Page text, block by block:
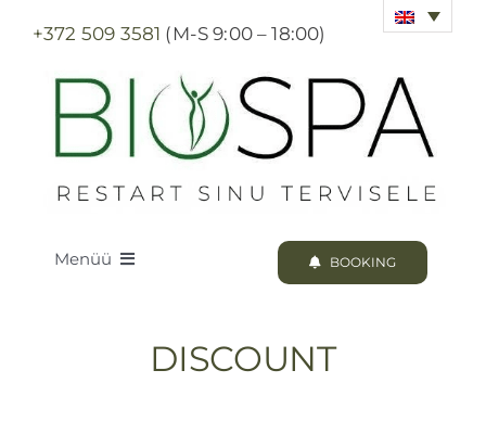
content
+372 509 3581 (M-S 9:00 – 18:00)
Menüü BOOKING
DISCOUNT